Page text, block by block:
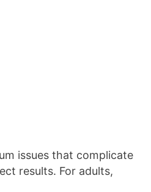
issues that complicate
results. For adults,